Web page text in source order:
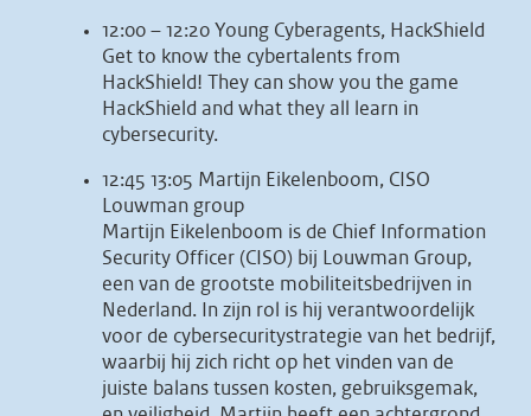
12:00 – 12:20 Young Cyberagents, HackShield
Get to know the cybertalents from
HackShield! They can show you the game
HackShield and what they all learn in
cybersecurity.
12:45 13:05 Martijn Eikelenboom, CISO
Louwman group
Martijn Eikelenboom is de Chief Information
Security Officer (CISO) bij Louwman Group,
een van de grootste mobiliteitsbedrijven in
Nederland. In zijn rol is hij verantwoordelijk
voor de cybersecuritystrategie van het bedrijf,
waarbij hij zich richt op het vinden van de
juiste balans tussen kosten, gebruiksgemak,